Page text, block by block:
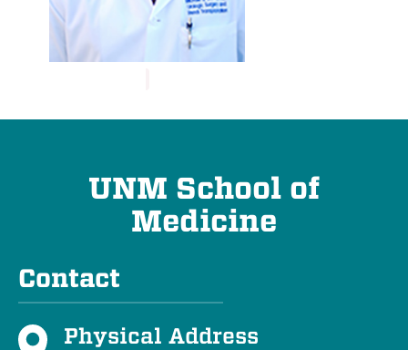
UNM School of
Medicine
Contact
Physical Address